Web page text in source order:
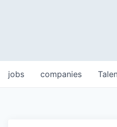
jobs companies